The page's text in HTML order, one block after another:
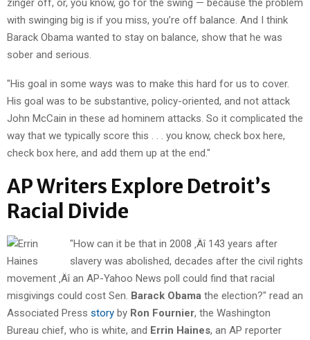
with swinging big is if you miss, you’re off balance. And I think
Barack Obama wanted to stay on balance, show that he was
sober and serious.
"His goal in some ways was to make this hard for us to cover.
His goal was to be substantive, policy-oriented, and not attack
John McCain in these ad hominem attacks. So it complicated the
way that we typically score this . . . you know, check box here,
check box here, and add them up at the end."
AP Writers Explore Detroit’s
Racial Divide
"How can it be that in 2008 ‚Äî 143 years after
slavery was abolished, decades after the civil rights
movement ‚Äî an AP-Yahoo News poll could find that racial
misgivings could cost Sen. Barack Obama the election?" read an
Associated Press story by Ron Fournier, the Washington
Bureau chief, who is white, and Errin Haines, an AP reporter